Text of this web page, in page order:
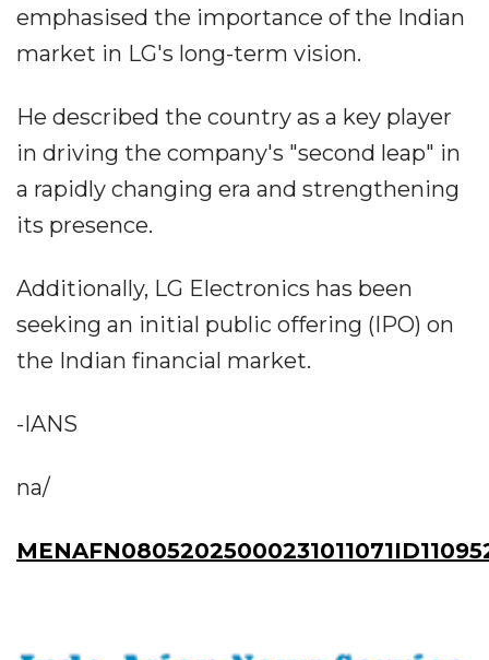
emphasised the importance of the Indian
market in LG's long-term vision.
He described the country as a key player
in driving the company's "second leap" in
a rapidly changing era and strengthening
its presence.
Additionally, LG Electronics has been
seeking an initial public offering (IPO) on
the Indian financial market.
-IANS
na/